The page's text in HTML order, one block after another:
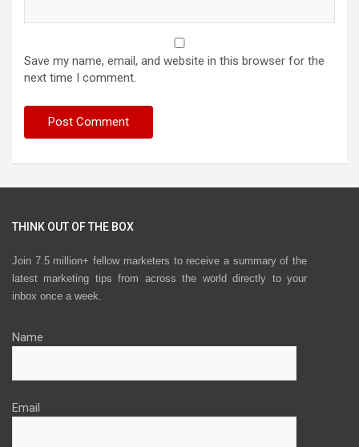
Save my name, email, and website in this browser for the
next time I comment.
THINK OUT OF THE BOX
Join 7.5 million+ fellow marketers to receive a summary of the
latest marketing tips from across the world directly to your
inbox once a week.
Name
Email